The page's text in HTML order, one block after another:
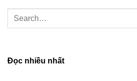
Đọc nhiều nhất